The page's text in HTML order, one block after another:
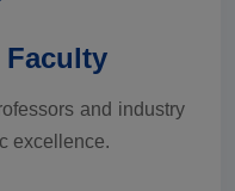
Faculty
and industry
excellence.